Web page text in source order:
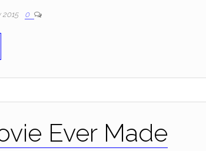
2015 0
Ever Made